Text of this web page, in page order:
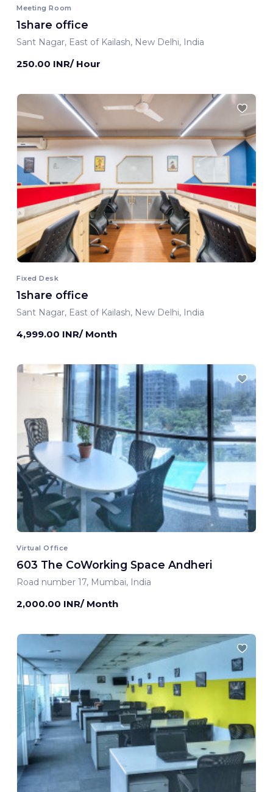
Meeting Room
1share office
Sant Nagar, East of Kailash, New Delhi, India
250.00 INR/ Hour
Fixed Desk
1share office
Sant Nagar, East of Kailash, New Delhi, India
4,999.00 INR/ Month
Virtual Office
603 The CoWorking Space Andheri
Road number 17, Mumbai, India
2,000.00 INR/ Month